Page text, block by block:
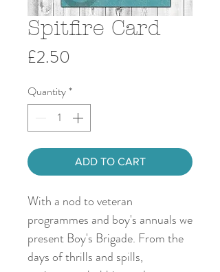
Spitfire Card
£2.50
Quantity*
ADD TO CART
With a nod to veteran
programmes and boy's annuals we
present Boy's Brigade. From the
days of thrills and spills,